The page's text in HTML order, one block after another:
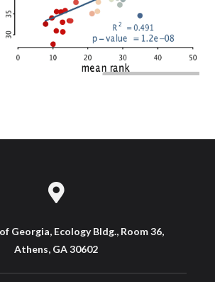
Georgia, Ecology Bldg., Room 36,
Athens, GA 30602